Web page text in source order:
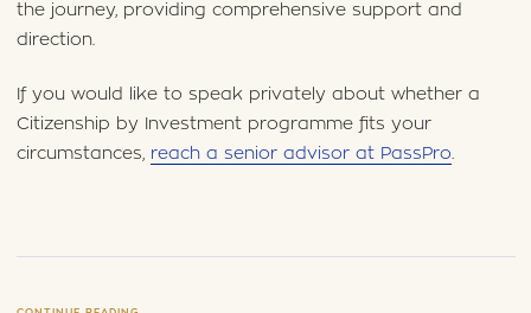
the journey, providing comprehensive support and
direction.
If you would like to speak privately about whether a
Citizenship by Investment programme fits your
circumstances, reach a senior advisor at PassPro